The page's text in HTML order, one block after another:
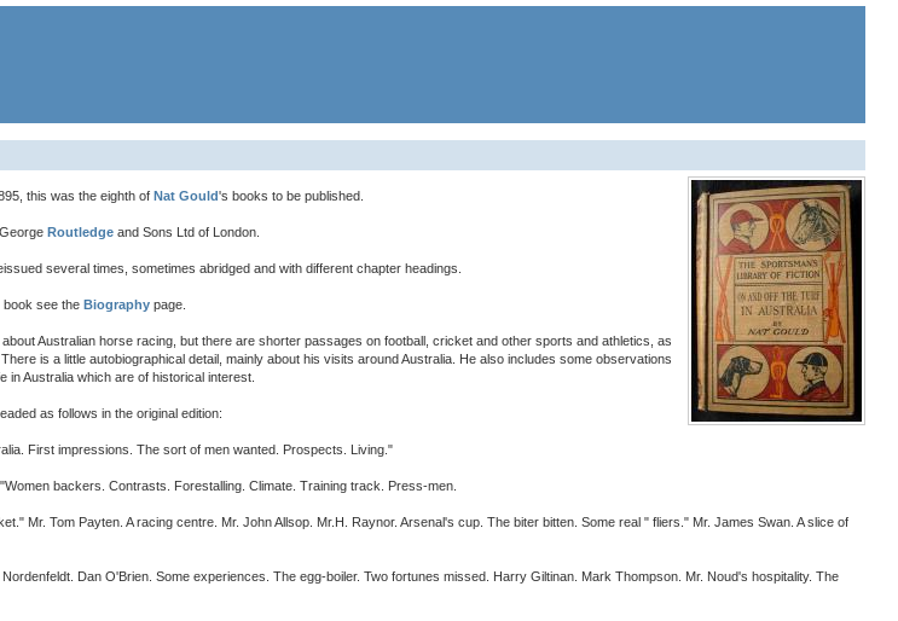
this was the eighth ofNat Gould's books to be published.
Routledge and Sons Ltd of London.
several times, sometimes abridged and with different chapter headings.
book see theBiography page.
Australian horse racing, but there are shorter passages on football, cricket and other sports and athletics, as
is a little autobiographical detail, mainly about his visits around Australia. He also includes some observations
in Australia which are of historical interest.
as follows in the original edition:
First impressions. The sort of men wanted. Prospects. Living."
backers. Contrasts. Forestalling. Climate. Training track. Press-men.
Mr. Tom Payten. A racing centre. Mr. John Allsop. Mr.H. Raynor. Arsenal's cup. The biter bitten. Some real " fliers." Mr. James Swan. A slice of
Dan O'Brien. Some experiences. The egg-boiler. Two fortunes missed. Harry Giltinan. Mark Thompson. Mr. Noud's hospitality. The